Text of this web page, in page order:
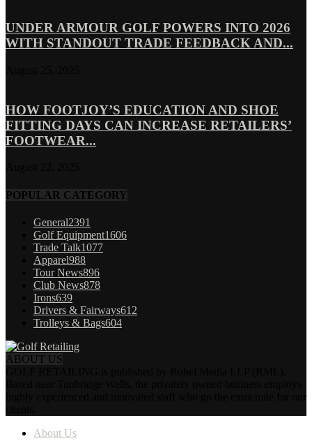
UNDER ARMOUR GOLF POWERS INTO 2026
WITH STANDOUT TRADE FEEDBACK AND...
HOW FOOTJOY’S EDUCATION AND SHOE
FITTING DAYS CAN INCREASE RETAILERS’
FOOTWEAR...
POPULAR CATEGORY
General2391
Golf Equipment1606
Trade Talk1077
Apparel988
Tour News896
Club News878
Irons639
Drivers & Fairways612
Trolleys & Bags604
ABOUT US
About Us